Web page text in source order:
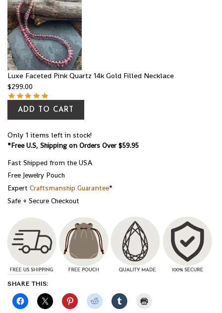
Luxe Faceted Pink Quartz 14k Gold Filled Necklace
$299.00
ADD TO CART
Only 1 items left in stock!
*Free U.S, Shipping on Orders Over $59.95
Fast Shipped from the USA
Free Jewelry Pouch
Expert Craftsmanship Guarantee*
Safe + Secure Checkout
SHARE THIS: